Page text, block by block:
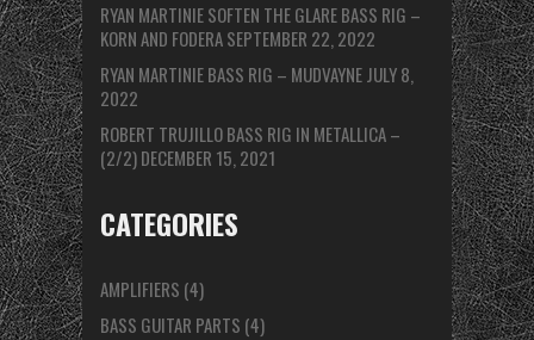
RYAN MARTINIE SOFTEN THE GLARE BASS RIG –
KORN AND FODERASEPTEMBER 22, 2022
RYAN MARTINIE BASS RIG – MUDVAYNE JULY 8,
2022
ROBERT TRUJILLO BASS RIG IN METALLICA –
(2/2)DECEMBER 15, 2021
CATEGORIES
AMPLIFIERS (4)
BASS GUITAR PARTS (4)